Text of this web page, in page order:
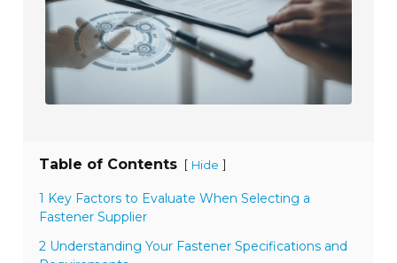
Table of Contents [ Hide ]
1 Key Factors to Evaluate When Selecting a
Fastener Supplier
2 Understanding Your Fastener Specifications and